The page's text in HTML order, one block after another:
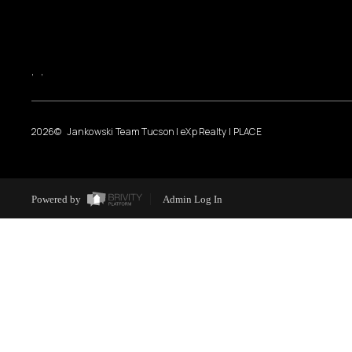
, ,
2026© Jankowski Team Tucson | eXp Realty | PLACE
Powered by Admin Log In